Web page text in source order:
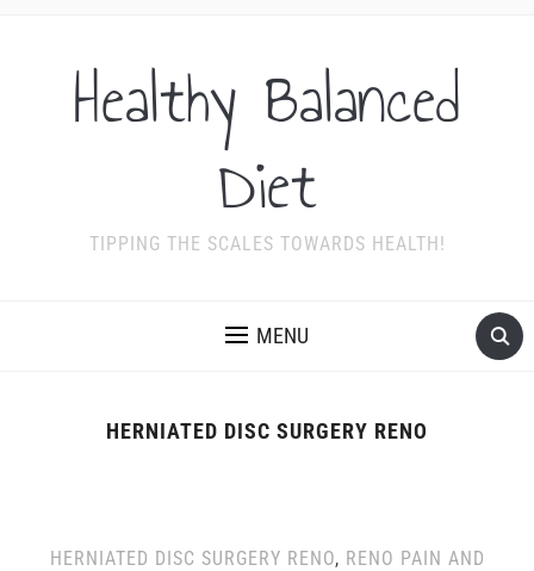
Healthy Balanced
Diet
TIPPING THE SCALES TOWARDS HEALTH!
MENU
HERNIATED DISC SURGERY RENO
HERNIATED DISC SURGERY RENO, RENO PAIN AND